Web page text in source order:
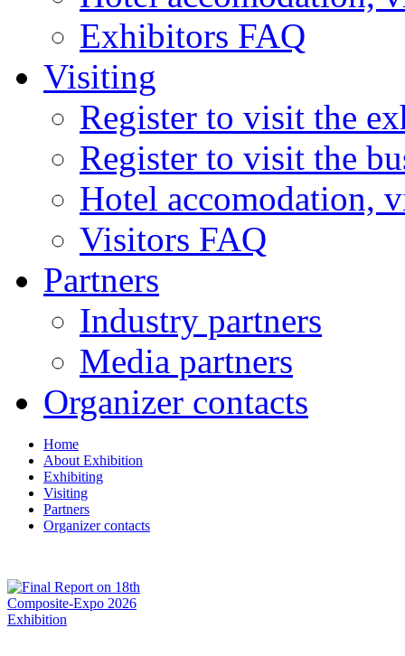
Exhibitors FAQ
Visiting
Register to visit the
Register to visit the
Hotel accomodation,
Visitors FAQ
Partners
Industry partners
Media partners
Organizer contacts
Home
About Exhibition
Exhibiting
Visiting
Partners
Organizer contacts